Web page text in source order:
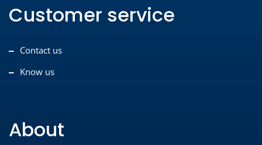
Customer service
Contact us
Know us
About